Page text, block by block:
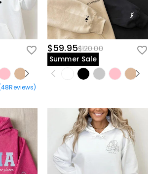
48Reviews)
$59.95$120.00
Summer Sale